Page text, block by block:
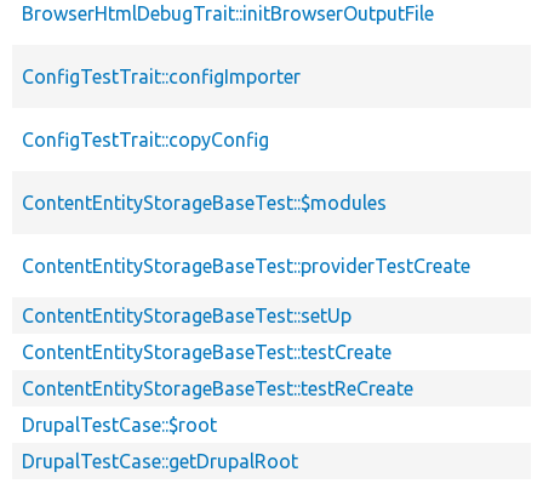
BrowserHtmlDebugTrait::initBrowserOutputFile
ConfigTestTrait::configImporter
ConfigTestTrait::copyConfig
ContentEntityStorageBaseTest::$modules
ContentEntityStorageBaseTest::providerTestCreate
ContentEntityStorageBaseTest::setUp
ContentEntityStorageBaseTest::testCreate
ContentEntityStorageBaseTest::testReCreate
DrupalTestCase::$root
DrupalTestCase::getDrupalRoot